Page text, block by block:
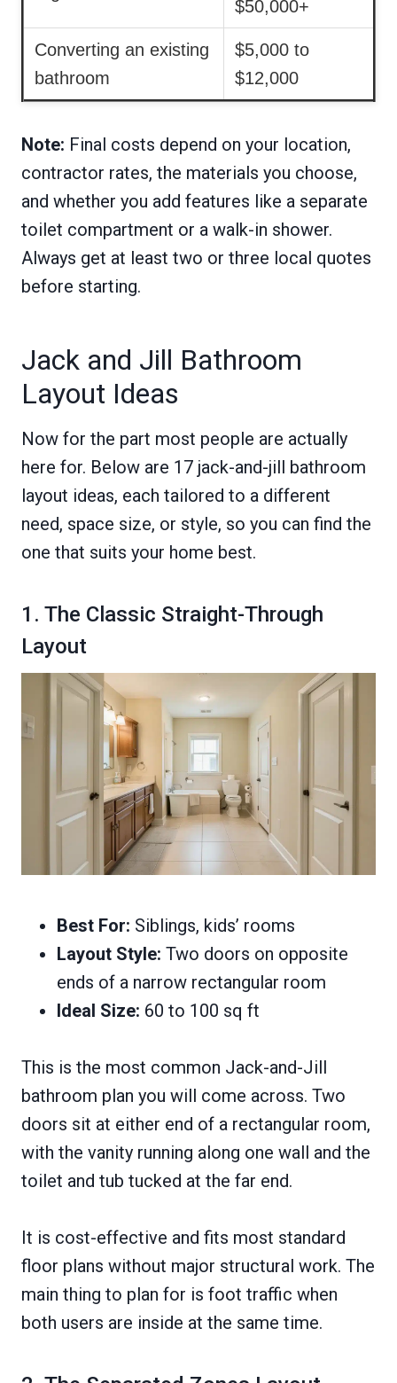
$50,000+
Converting an existing
bathroom
$5,000 to
$12,000
Note: Final costs depend on your location,
contractor rates, the materials you choose,
and whether you add features like a separate
toilet compartment or a walk-in shower.
Always get at least two or three local quotes
before starting.
Jack and Jill Bathroom
Layout Ideas
Now for the part most people are actually
here for. Below are 17 jack-and-jill bathroom
layout ideas, each tailored to a different
need, space size, or style, so you can find the
one that suits your home best.
1. The Classic Straight-Through
Layout
Best For: Siblings, kids’ rooms
Layout Style: Two doors on opposite
ends of a narrow rectangular room
Ideal Size: 60 to 100 sq ft
This is the most common Jack-and-Jill
bathroom plan you will come across. Two
doors sit at either end of a rectangular room,
with the vanity running along one wall and the
toilet and tub tucked at the far end.
It is cost-effective and fits most standard
floor plans without major structural work. The
main thing to plan for is foot traffic when
both users are inside at the same time.